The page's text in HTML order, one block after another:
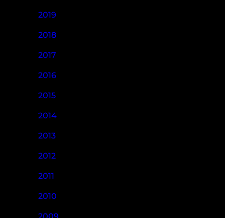
2019
2018
2017
2016
2015
2014
2013
2012
2011
2010
2009